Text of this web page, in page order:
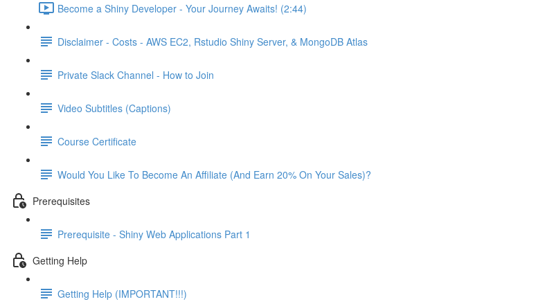
Become a Shiny Developer - Your Journey Awaits! (2:44)
Disclaimer - Costs - AWS EC2, Rstudio Shiny Server, & MongoDB Atlas
Private Slack Channel - How to Join
Video Subtitles (Captions)
Course Certificate
Would You Like To Become An Affiliate (And Earn 20% On Your Sales)?
Prerequisites
Prerequisite - Shiny Web Applications Part 1
Getting Help
Getting Help (IMPORTANT!!!)